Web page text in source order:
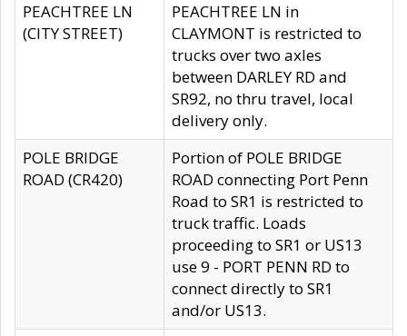
PEACHTREE LN
(CITY STREET)
PEACHTREE LN in
CLAYMONT is restricted to
trucks over two axles
between DARLEY RD and
SR92, no thru travel, local
delivery only.
POLE BRIDGE
ROAD (CR420)
Portion of POLE BRIDGE
ROAD connecting Port Penn
Road to SR1 is restricted to
truck traffic. Loads
proceeding to SR1 or US13
use 9 - PORT PENN RD to
connect directly to SR1
and/or US13.